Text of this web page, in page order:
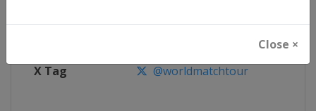
Close ×
https://www.facebook.com/
X Tag @worldmatchtour